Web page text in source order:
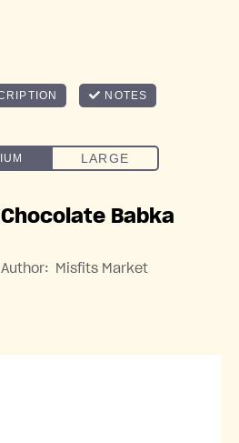
Chocolate Babka
Author: Misfits Market